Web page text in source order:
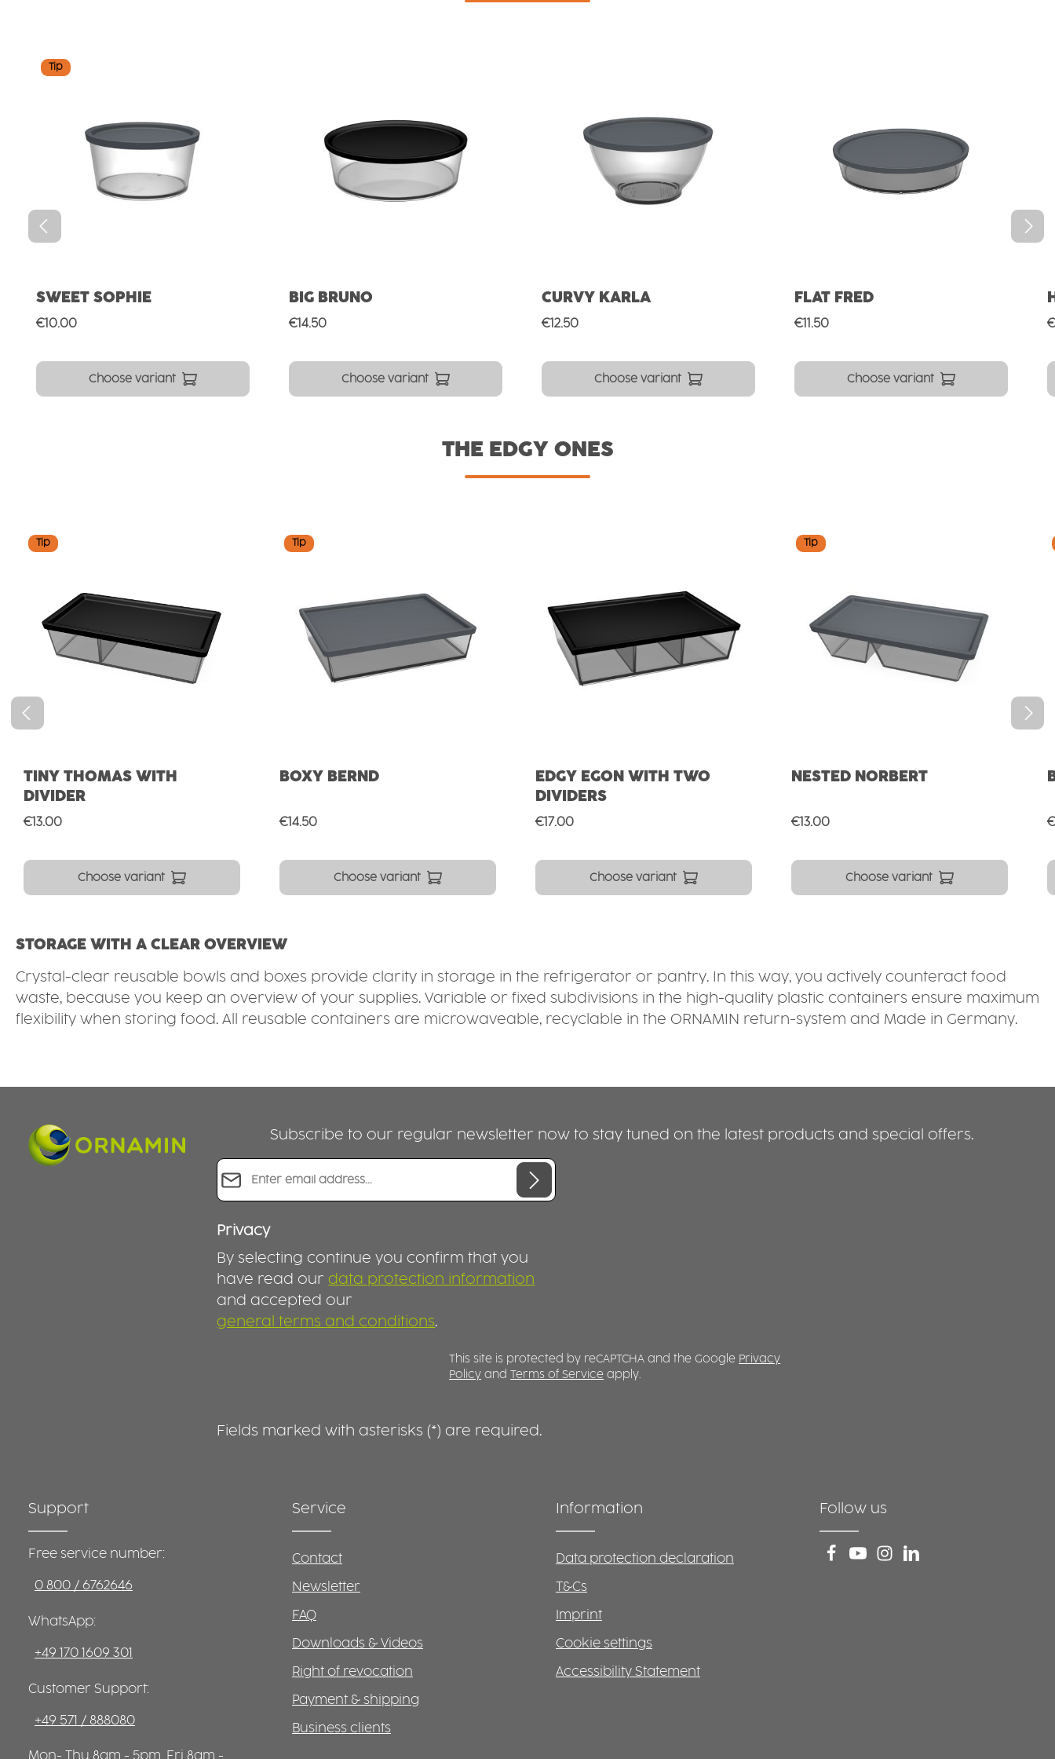
Skip product gallery
Tip
SWEET SOPHIE
Regular price:
€10.00
Choose variant
BIG BRUNO
Regular price:
€14.50
Choose variant
CURVY KARLA
Regular price:
€12.50
Choose variant
FLAT FRED
Regular price:
€11.50
Choose variant
THE EDGY ONES
Skip product gallery
Tip
TINY THOMAS WITH
DIVIDER
Regular price:
€13.00
Choose variant
Tip
BOXY BERND
Regular price:
€14.50
Choose variant
EDGY EGON WITH TWO
DIVIDERS
Regular price:
€17.00
Choose variant
Tip
NESTED NORBERT
Regular price:
€13.00
Choose variant
STORAGE WITH A CLEAR OVERVIEW
Crystal-clear reusable bowls and boxes provide clarity in storage in the refrigerator or pantry. In this way, you actively counteract food
waste, because you keep an overview of your supplies. Variable or fixed subdivisions in the high-quality plastic containers ensure maximum
flexibility when storing food. All reusable containers are microwaveable, recyclable in the ORNAMIN return-system and Made in Germany.
Subscribe to our regular newsletter now to stay tuned on the latest products and special offers.
Email address*
Privacy
By selecting continue you confirm that you
have read our data protection information
and accepted our
general terms and conditions.
This site is protected by reCAPTCHA and the Google Privacy
Policy andTerms of Service apply.
Fields marked with asterisks (*) are required.
Support
Free service number:
0 800 / 6762646
WhatsApp:
+49 170 1609 301
Customer Support:
+49 571 / 888080
Mon- Thu 8am - 5pm, Fri 8am -
Service
Contact
Newsletter
FAQ
Downloads & Videos
Right of revocation
Payment & shipping
Business clients
Information
Data protection declaration
T&Cs
Imprint
Cookie settings
Accessibility Statement
Follow us